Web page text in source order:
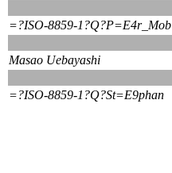
=?ISO-8859-1?Q?P=E4r_Mob
Masao Uebayashi
=?ISO-8859-1?Q?St=E9phan